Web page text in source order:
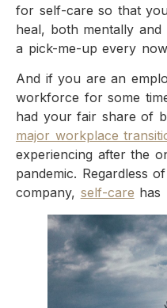
for self-care so that
heal, both mentally and
a pick-me-up every
And if you are an
workforce for some
had your fair share of
major workplace
experiencing after the
pandemic. Regardless
company, self-care has